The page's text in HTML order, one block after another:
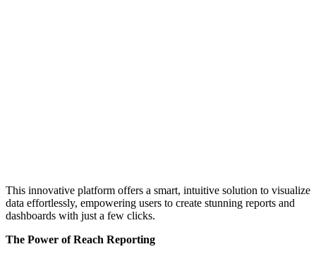
This innovative platform offers a smart, intuitive solution to visualize
data effortlessly, empowering users to create stunning reports and
dashboards with just a few clicks.
The Power of Reach Reporting